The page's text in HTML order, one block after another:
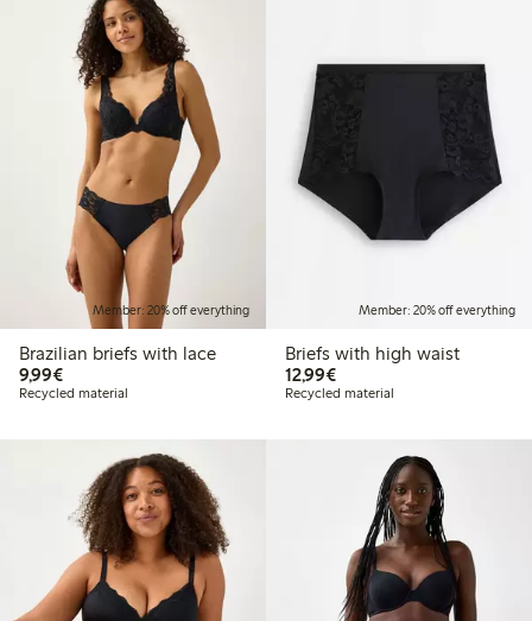
Member: 20% off everything
Brazilian briefs with lace
9,99€€9.99
Recycled material
Member: 20% off everything
Briefs with high waist
12,99€€12.99
Recycled material